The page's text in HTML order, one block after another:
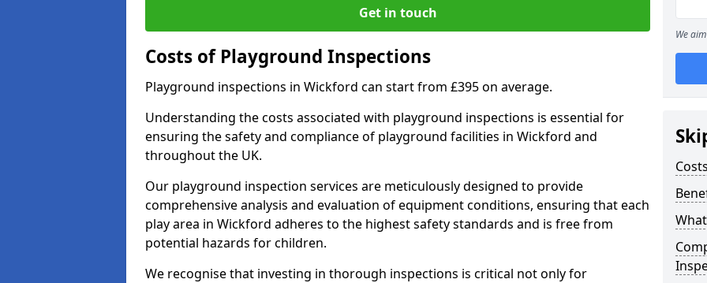
Get in touch
Costs of Playground Inspections
Playground inspections in Wickford can start from £395 on average.
Understanding the costs associated with playground inspections is essential for
ensuring the safety and compliance of playground facilities in Wickford and
throughout the UK.
Our playground inspection services are meticulously designed to provide
comprehensive analysis and evaluation of equipment conditions, ensuring that each
play area in Wickford adheres to the highest safety standards and is free from
potential hazards for children.
We recognise that investing in thorough inspections is critical not only for
We